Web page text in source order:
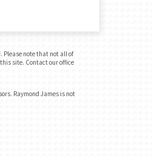
Please note that not all of
site. Contact our office
Raymond James is not